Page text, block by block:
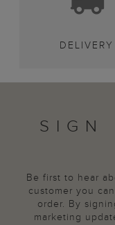
DELIVERY
SIGN
Be first to hear
customer you
order. By
marketing